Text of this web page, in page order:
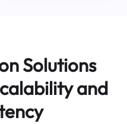
Solutions
and